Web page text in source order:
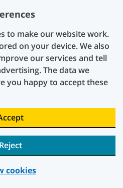
to make our website work.
on your device. We also
our services and tell
The data we
you happy to accept these
Reject
cookies